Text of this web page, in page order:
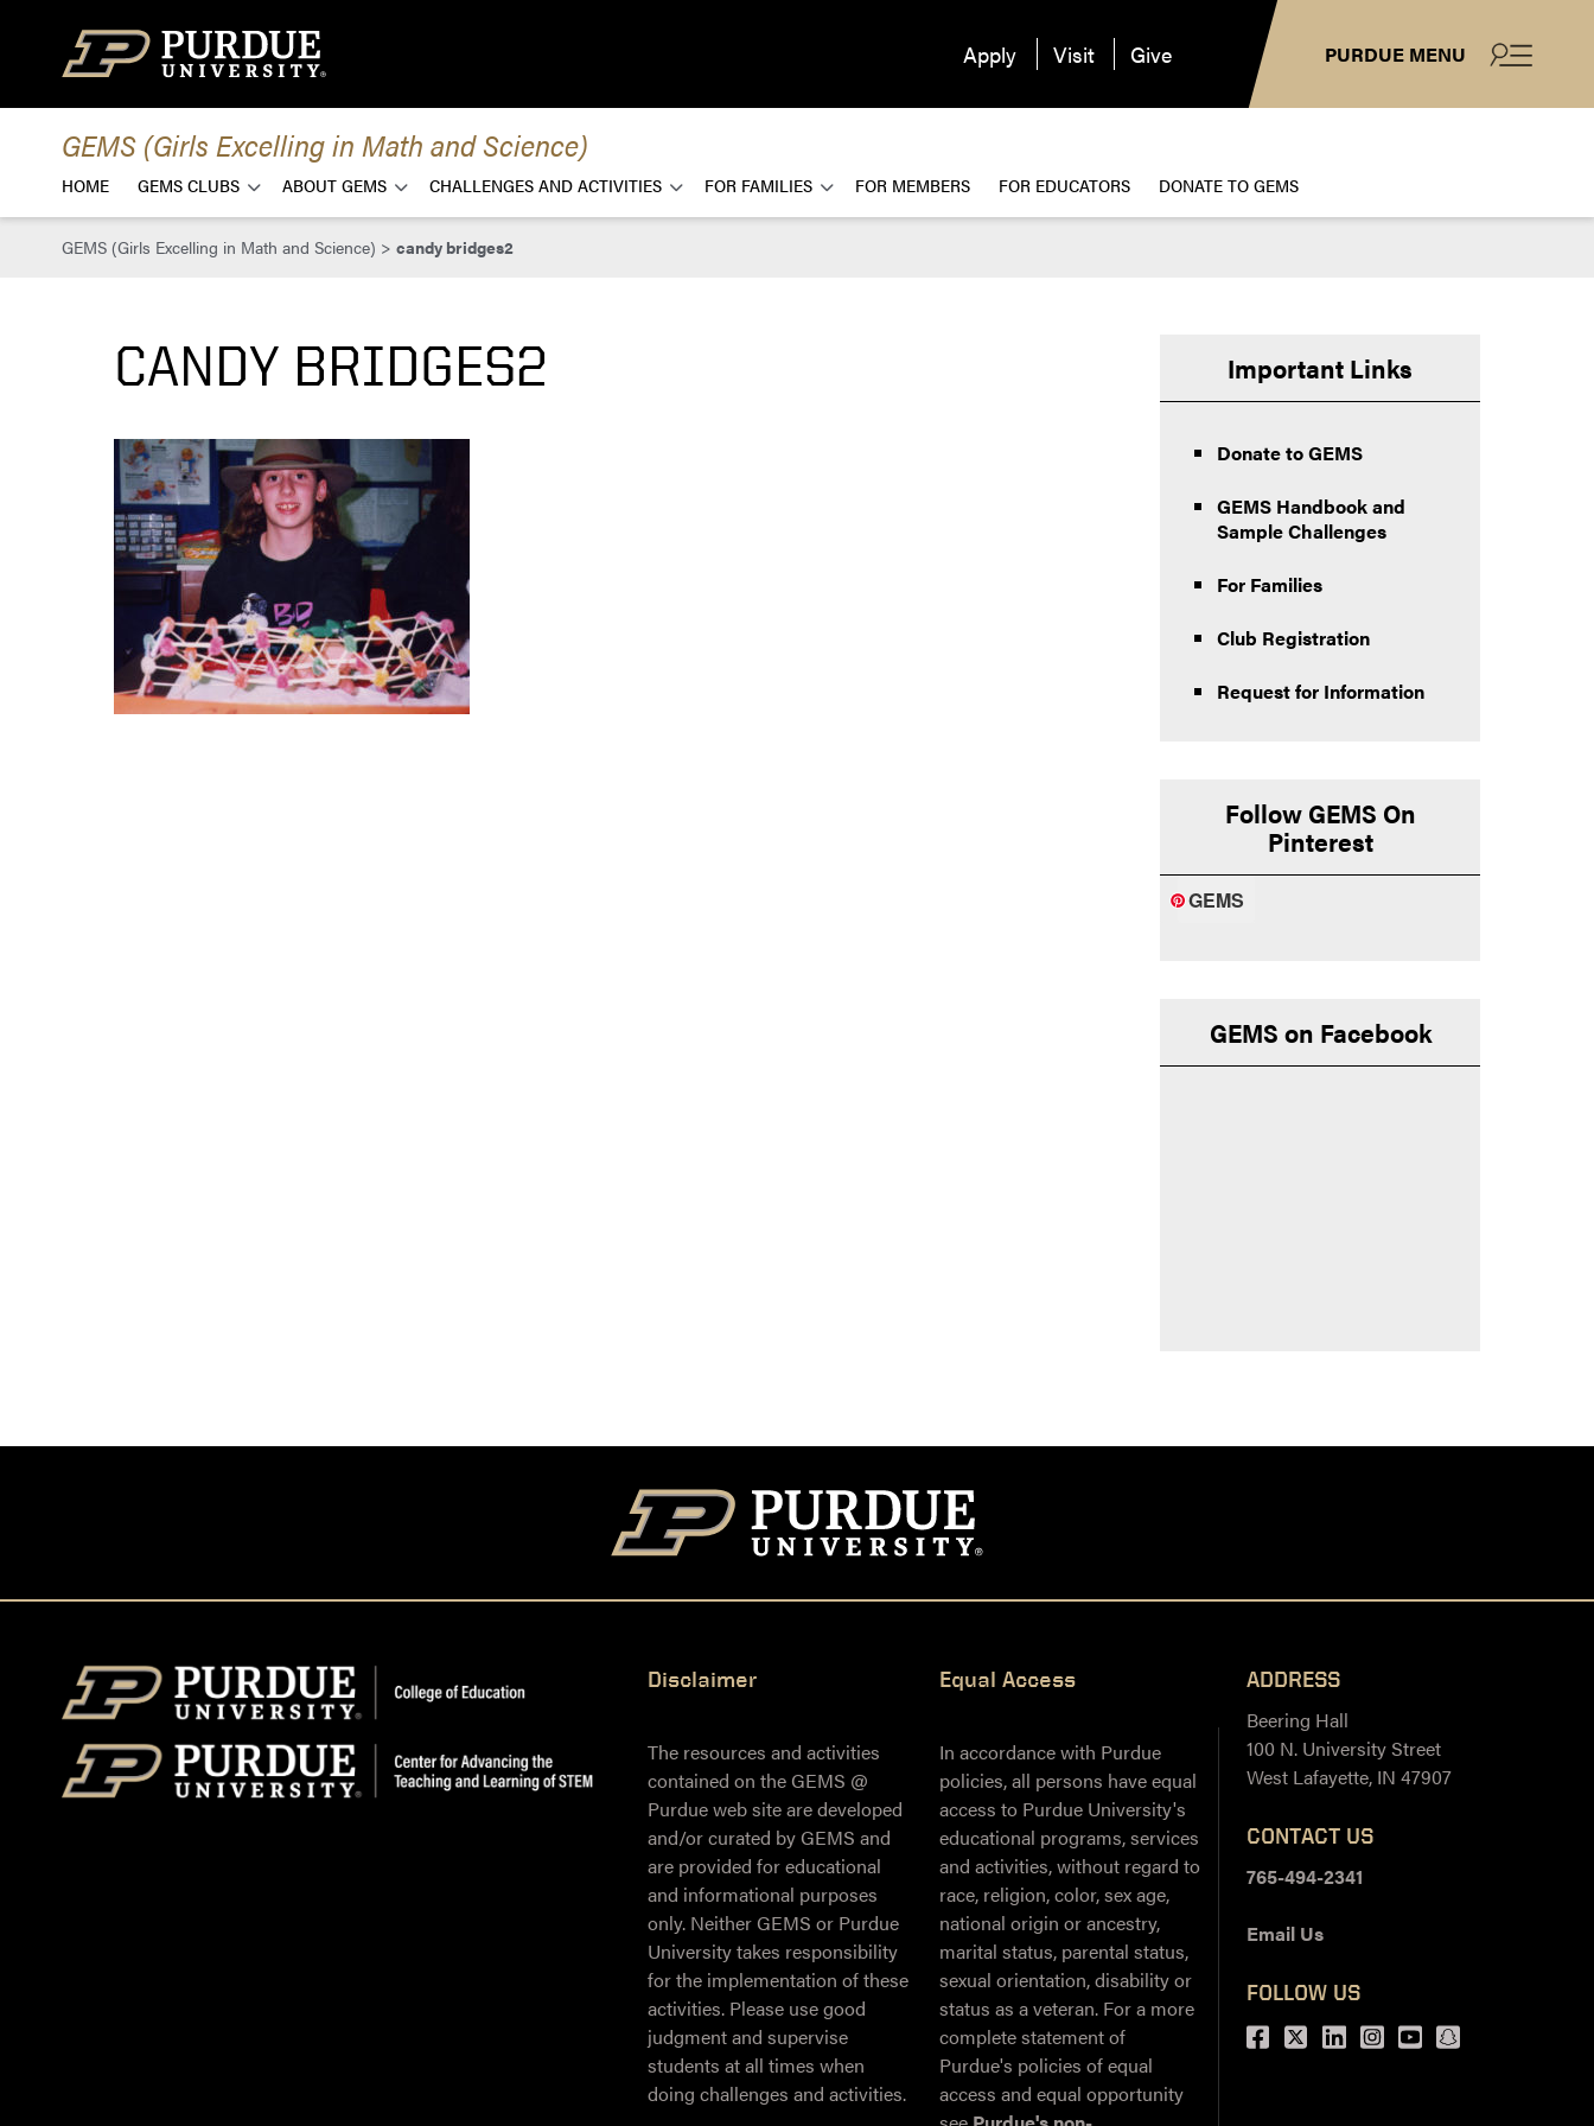
PURDUE MENU
Apply Visit Give
GEMS (Girls Excelling in Math and Science)
HOME GEMS CLUBS ABOUT GEMS CHALLENGES AND ACTIVITIES FOR FAMILIES FOR MEMBERS FOR EDUCATORS DONATE TO GEMS
GEMS (Girls Excelling in Math and Science) > candy bridges2
CANDY BRIDGES2 Important Links
Donate to GEMS
GEMS Handbook and
Sample Challenges
For Families
Club Registration
Request for Information
Follow GEMS On
Pinterest
GEMS
GEMS on Facebook
Disclaimer
The resources and activities
contained on the GEMS @
Purdue web site are developed
and/or curated by GEMS and
are provided for educational
and informational purposes
only. Neither GEMS or Purdue
University takes responsibility
for the implementation of these
activities. Please use good
judgment and supervise
students at all times when
doing challenges and activities.
Equal Access
In accordance with Purdue
policies, all persons have equal
access to Purdue University's
educational programs, services
and activities, without regard to
race, religion, color, sex age,
national origin or ancestry,
marital status, parental status,
sexual orientation, disability or
status as a veteran. For a more
complete statement of
Purdue's policies of equal
access and equal opportunity
ADDRESS
Beering Hall
100 N. University Street
West Lafayette, IN 47907
CONTACT US
765-494-2341
Email Us
FOLLOW US
Facebook
Twitter
LinkedIn
Instagram
Youtubesnapchat